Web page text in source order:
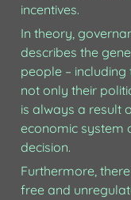
incentives.
In theory,
describes the
people –
not only their
is always a result
economic system
decision.
Furthermore,
free and